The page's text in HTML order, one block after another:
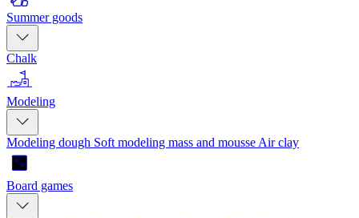
Summer goods
Chalk
Modeling
Modeling dough Soft modeling mass and mousse Air clay
Board games